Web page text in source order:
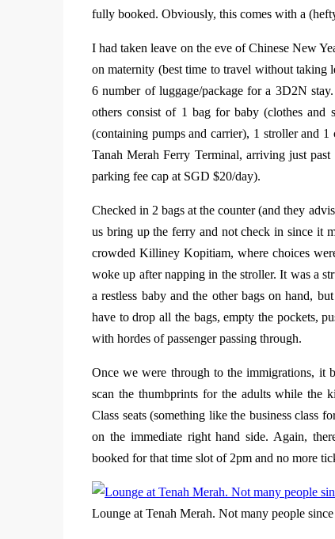
fully booked. Obviously, this comes with a
I had taken leave on the eve of Chinese New
on maternity (best time to travel without taking
6 number of luggage/package for a 3D2N
others consist of 1 bag for baby (clothes
(containing pumps and carrier), 1 stroller and
Tanah Merah Ferry Terminal, arriving just
parking fee cap at SGD $20/day).
Checked in 2 bags at the counter (and they
us bring up the ferry and not check in since it
crowded Killiney Kopitiam, where choices
woke up after napping in the stroller. It was a
a restless baby and the other bags on hand,
have to drop all the bags, empty the pockets,
with hordes of passenger passing through.
Once we were through to the immigrations, it
scan the thumbprints for the adults while the
Class seats (something like the business class
on the immediate right hand side. Again,
booked for that time slot of 2pm and no more
Lounge at Tenah Merah. Not many people